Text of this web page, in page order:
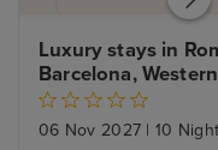
Luxury stays in
Barcelona,
Voyage
06 Nov 2027 | 10